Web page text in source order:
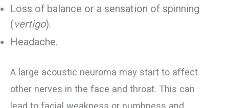
Loss of balance or a sensation of spinning
(vertigo).
Headache.
A large acoustic neuroma may start to affect
other nerves in the face and throat. This can
lead to facial weakness or numbness and